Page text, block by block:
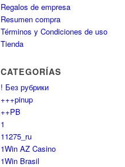
Regalos de empresa
Resumen compra
Términos y Condiciones de uso
Tienda
CATEGORÍAS
! Без рубрики
+++pinup
++PB
1
11275_ru
1Win AZ Casino
1Win Brasil